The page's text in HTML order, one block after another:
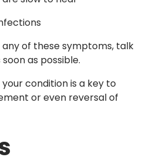
of these symptoms, talk
as possible.
your condition is a key to
or even reversal of